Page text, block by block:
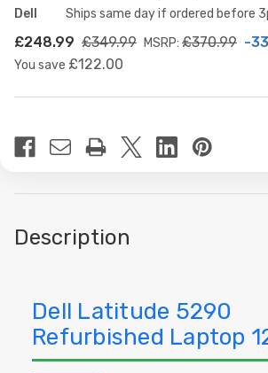
Dell
Availability:Ships same day if ordered before
£248.99 £349.99 MSRP: £370.99 -
You save £122.00
Stock:
Description
Dell Latitude 5290
Refurbished Laptop